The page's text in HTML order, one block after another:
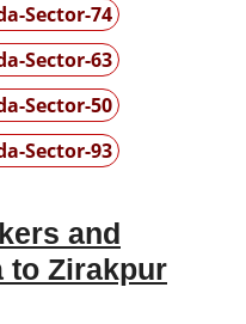
Sector-74
Sector-63
Sector-50
Sector-93
and
to Zirakpur